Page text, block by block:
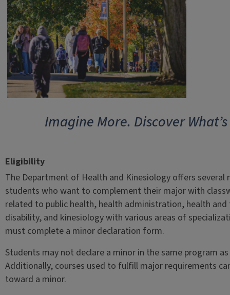
Imagine More. Discover
Eligibility
The Department of Health and Kinesiology offers several
students who want to complement their major with
related to public health, health administration, health
disability, and kinesiology with various areas of
must complete a minor declaration form.
Students may not declare a minor in the same program
Additionally, courses used to fulfill major requirements
toward a minor.